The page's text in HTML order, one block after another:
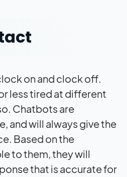
on and clock off.
less tired at different
Chatbots are
and will always give the
Based on the
to them, they will
that is accurate for